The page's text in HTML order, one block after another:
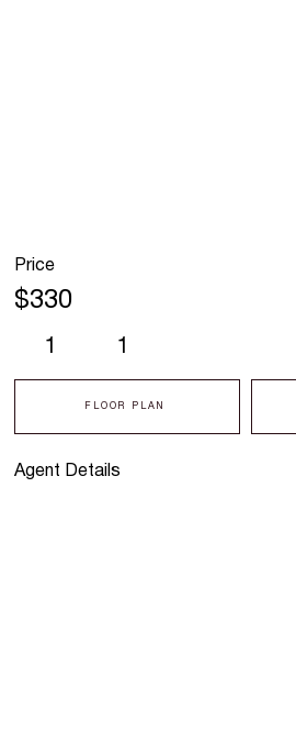
Agent Details
1 1
FLOOR PLAN
Price
$330